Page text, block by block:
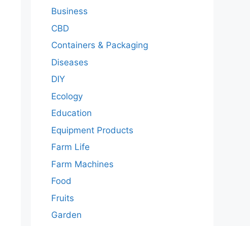
Business
CBD
Containers & Packaging
Diseases
DIY
Ecology
Education
Equipment Products
Farm Life
Farm Machines
Food
Fruits
Garden